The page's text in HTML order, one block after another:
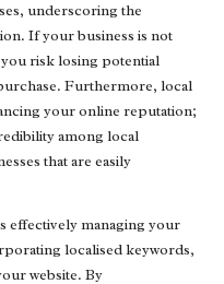
underscoring the
If your business is not
risk losing potential
Furthermore, local
your online reputation;
among local
that are easily
effectively managing your
localised keywords,
website. By